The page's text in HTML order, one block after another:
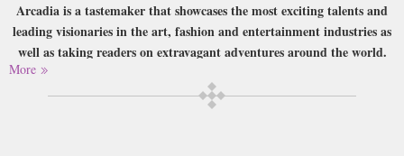
Arcadia is a tastemaker that showcases the most exciting talents and
leading visionaries in the art, fashion and entertainment industries as
well as taking readers on extravagant adventures around the world.
Buy a single copy of Arcadia or a subscription of your desired length,
delivered worldwide. Current issues sent same day up to 3pm! All
More